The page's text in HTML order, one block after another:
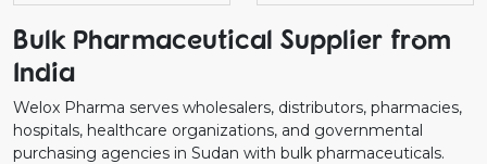
Bulk Pharmaceutical Supplier from
India
Welox Pharma serves wholesalers, distributors, pharmacies,
hospitals, healthcare organizations, and governmental
purchasing agencies in Sudan with bulk pharmaceuticals.